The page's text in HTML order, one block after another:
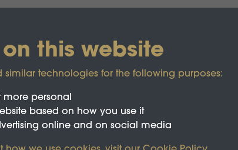
this website
similar technologies for the following purposes:
more personal
based on how you use it
online and on social media